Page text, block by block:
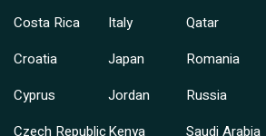
Costa Rica
Croatia
Cyprus
Czech Republic
Italy
Japan
Jordan
Kenya
Qatar
Romania
Russia
Saudi Arabia